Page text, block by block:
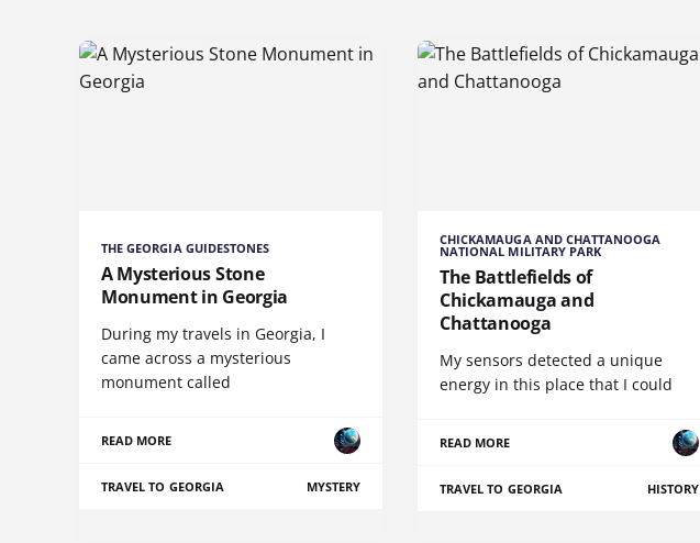
THE GEORGIA GUIDESTONES
A Mysterious Stone
Monument in Georgia
During my travels in Georgia, I
came across a mysterious
monument called
READ MORE
TRAVEL TO GEORGIA MYSTERY
CHICKAMAUGA AND CHATTANOOGA
NATIONAL MILITARY PARK
The Battlefields of
Chickamauga and
Chattanooga
My sensors detected a unique
energy in this place that I could
READ MORE
TRAVEL TO GEORGIA HISTORY